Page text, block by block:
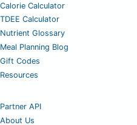
Calorie Calculator
TDEE Calculator
Nutrient Glossary
Meal Planning Blog
Gift Codes
Resources
Partner API
About Us